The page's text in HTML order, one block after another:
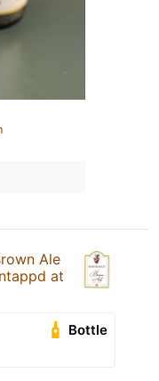
Ale
at
Bottle